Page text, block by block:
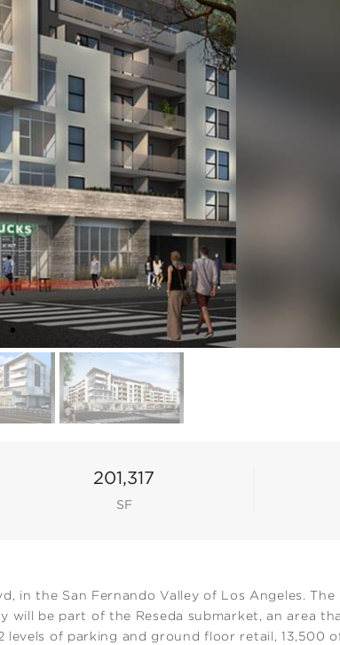
201,317
SF
in the San Fernando Valley of Los Angeles. The
will be part of the Reseda submarket, an area
of parking and ground floor retail, 13,500